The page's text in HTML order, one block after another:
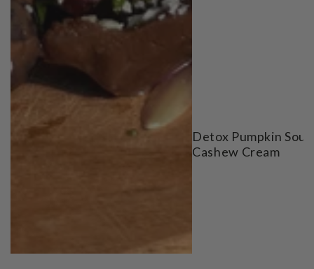
Detox Pumpkin
Cashew Cream